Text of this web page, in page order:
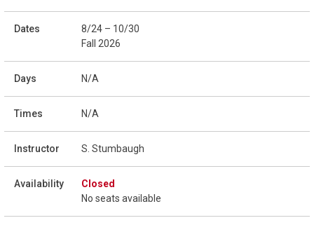
8/24 – 10/30
Fall 2026
N/A
N/A
S. Stumbaugh
Closed
No seats available